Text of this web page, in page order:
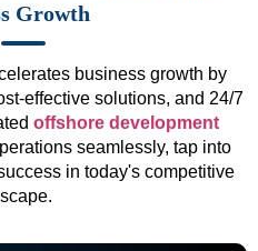
Growth
business growth by
effective solutions, and 24/7
offshore development
seamlessly, tap into
in today's competitive